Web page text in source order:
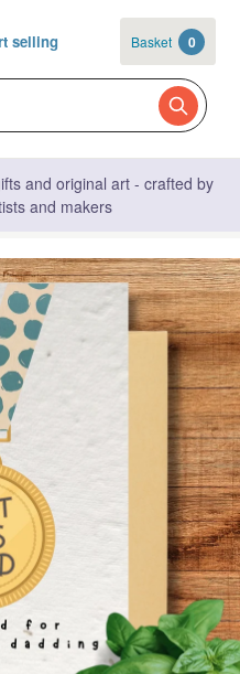
selling Basket 0
and original art - crafted by
and makers